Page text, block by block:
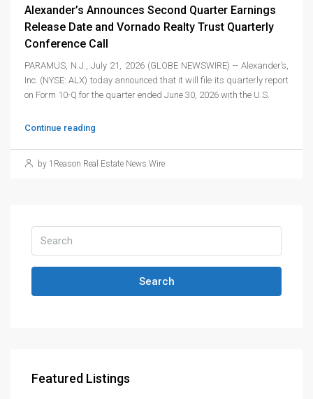
Alexander’s Announces Second Quarter Earnings
Release Date and Vornado Realty Trust Quarterly
Conference Call
PARAMUS, N.J., July 21, 2026 (GLOBE NEWSWIRE) -- Alexander’s,
Inc. (NYSE: ALX) today announced that it will file its quarterly report
on Form 10-Q for the quarter ended June 30, 2026 with the U.S.
Continue reading
by 1Reason Real Estate News Wire
Search
Featured Listings